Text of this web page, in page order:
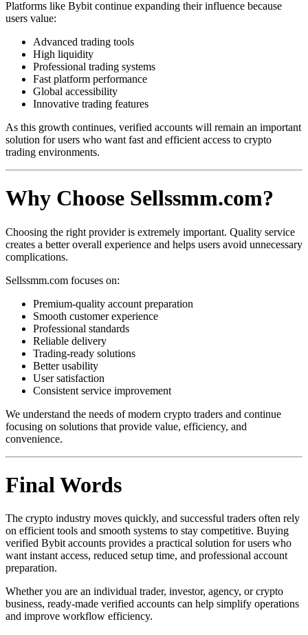
Platforms like Bybit continue expanding their influence because
users value:
Advanced trading tools
High liquidity
Professional trading systems
Fast platform performance
Global accessibility
Innovative trading features
As this growth continues, verified accounts will remain an important
solution for users who want fast and efficient access to crypto
trading environments.
Why Choose Sellssmm.com?
Choosing the right provider is extremely important. Quality service
creates a better overall experience and helps users avoid unnecessary
complications.
Sellssmm.com focuses on:
Premium-quality account preparation
Smooth customer experience
Professional standards
Reliable delivery
Trading-ready solutions
Better usability
User satisfaction
Consistent service improvement
We understand the needs of modern crypto traders and continue
focusing on solutions that provide value, efficiency, and
convenience.
Final Words
The crypto industry moves quickly, and successful traders often rely
on efficient tools and smooth systems to stay competitive. Buying
verified Bybit accounts provides a practical solution for users who
want instant access, reduced setup time, and professional account
preparation.
Whether you are an individual trader, investor, agency, or crypto
business, ready-made verified accounts can help simplify operations
and improve workflow efficiency.